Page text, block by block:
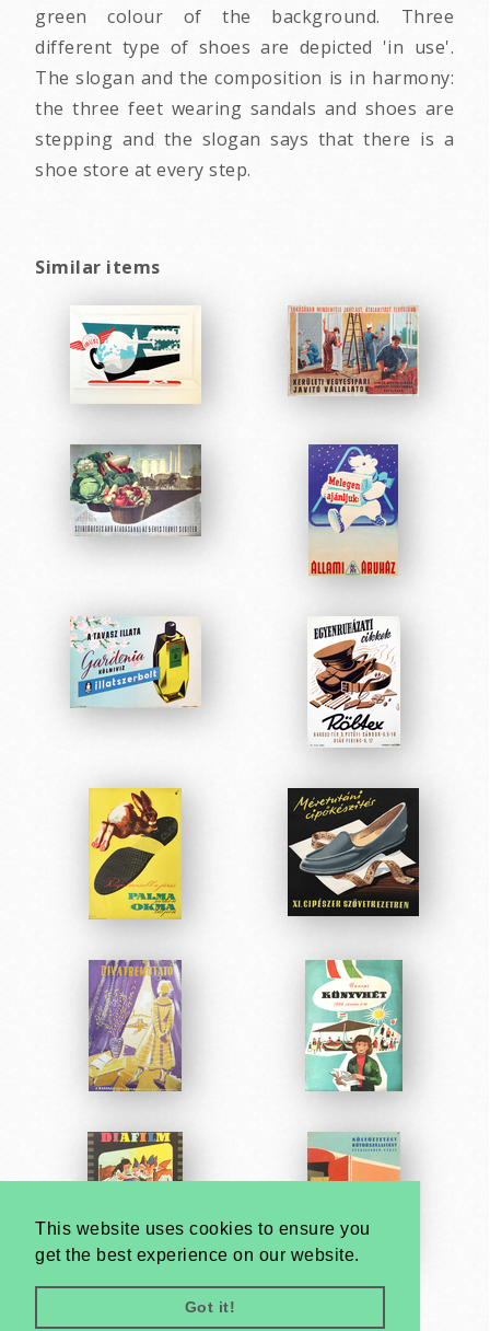
This website uses cookies to ensure you
get the best experience on our website.
Got it!
green colour of the background. Three
different type of shoes are depicted 'in use'.
The slogan and the composition is in harmony:
the three feet wearing sandals and shoes are
stepping and the slogan says that there is a
shoe store at every step.
Similar items